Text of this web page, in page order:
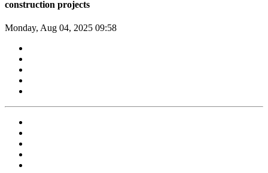
construction projects
Monday, Aug 04, 2025 09:58